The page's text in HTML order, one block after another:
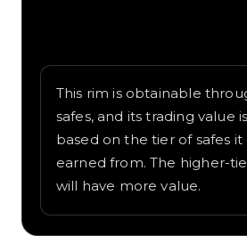
This rim is obtainable
safes, and its trading value
based on the tier of safes it
earned from. The higher-
will have more value.